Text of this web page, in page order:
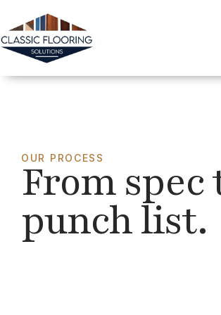
OUR PROCESS
From spec
punch list.